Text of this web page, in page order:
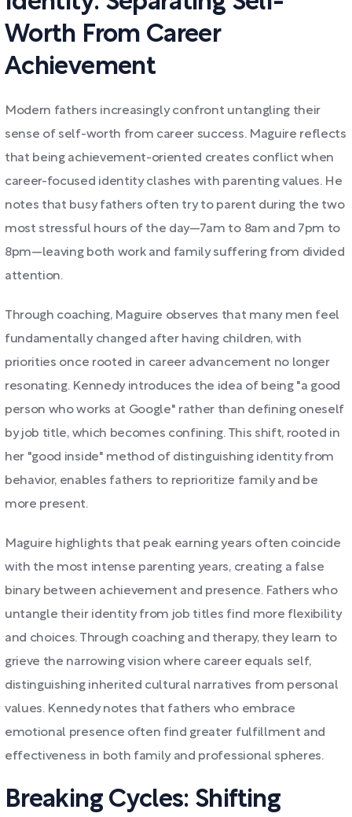
Worth From Career
Achievement
Modern fathers increasingly confront untangling their
sense of self-worth from career success. Maguire reflects
that being achievement-oriented creates conflict when
career-focused identity clashes with parenting values. He
notes that busy fathers often try to parent during the two
most stressful hours of the day—7am to 8am and 7pm to
8pm—leaving both work and family suffering from divided
attention.
Through coaching, Maguire observes that many men feel
fundamentally changed after having children, with
priorities once rooted in career advancement no longer
resonating. Kennedy introduces the idea of being "a good
person who works at Google" rather than defining oneself
by job title, which becomes confining. This shift, rooted in
her "good inside" method of distinguishing identity from
behavior, enables fathers to reprioritize family and be
more present.
Maguire highlights that peak earning years often coincide
with the most intense parenting years, creating a false
binary between achievement and presence. Fathers who
untangle their identity from job titles find more flexibility
and choices. Through coaching and therapy, they learn to
grieve the narrowing vision where career equals self,
distinguishing inherited cultural narratives from personal
values. Kennedy notes that fathers who embrace
emotional presence often find greater fulfillment and
effectiveness in both family and professional spheres.
Breaking Cycles: Shifting